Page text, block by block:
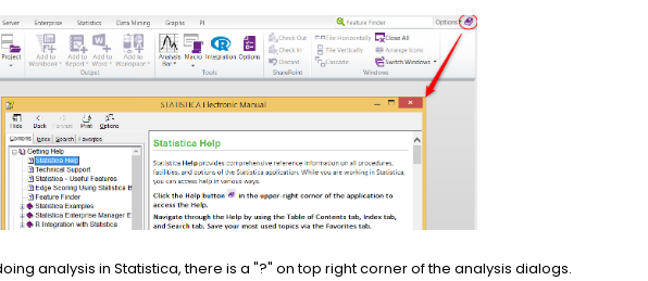
analysis in Statistica, there is a "?" on top right corner of the analysis dialogs.